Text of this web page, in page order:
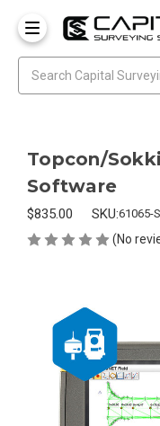
Topcon/
Software
$835.00 SKU:61065-
(No